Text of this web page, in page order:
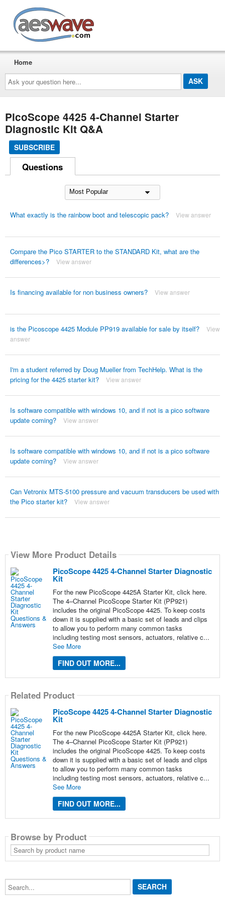
Ask
your
question
here...
Home
PicoScope 4425 4-Channel Starter
Diagnostic Kit Q&A
SUBSCRIBE
Questions
What exactly is the rainbow boot and telescopic pack? View answer
Compare the Pico STARTER to the STANDARD Kit, what are the
differences>?
View answer
Is financing available for non business owners? View answer
is the Picoscope 4425 Module PP919 available for sale by itself?
View
answer
I'm a student referred by Doug Mueller from TechHelp. What is the
pricing for the 4425 starter kit?
View answer
Is software compatible with windows 10, and if not is a pico software
update coming?
View answer
Is software compatible with windows 10, and if not is a pico software
update coming?
View answer
Can Vetronix MTS-5100 pressure and vacuum transducers be used with
the Pico starter kit?
View answer
View More Product Details
PicoScope 4425 4-Channel Starter Diagnostic
Kit
For the new PicoScope 4425A Starter Kit, click here.
The 4–Channel PicoScope Starter Kit (PP921)
includes the original PicoScope 4425. To keep costs
down it is supplied with a basic set of leads and clips
to allow you to perform many common tasks
including testing most sensors, actuators, relative c...
See More
FIND OUT MORE...
Related Product
PicoScope 4425 4-Channel Starter Diagnostic
Kit
For the new PicoScope 4425A Starter Kit, click here.
The 4–Channel PicoScope Starter Kit (PP921)
includes the original PicoScope 4425. To keep costs
down it is supplied with a basic set of leads and clips
to allow you to perform many common tasks
including testing most sensors, actuators, relative c...
See More
FIND OUT MORE...
Browse by Product
Search
by
product
Search...